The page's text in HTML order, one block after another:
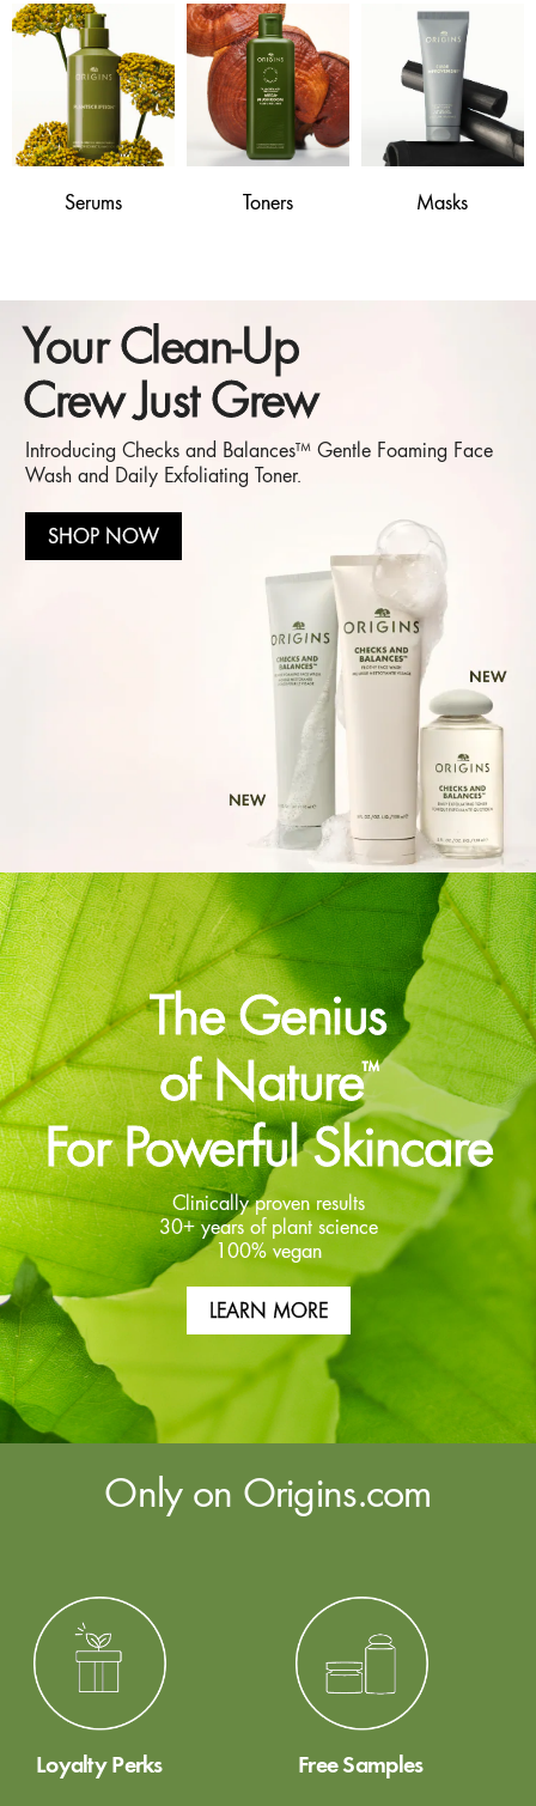
Serums Toners Masks
Your Clean-Up
Crew Just Grew
Introducing Checks and Balances™ Gentle Foaming Face
Wash and Daily Exfoliating Toner.
SHOP NOW
The Genius
of Nature™
For Powerful Skincare
Clinically proven results
30+ years of plant science
100% vegan
LEARN MORE
Only on Origins.com
Loyalty Perks Free Samples